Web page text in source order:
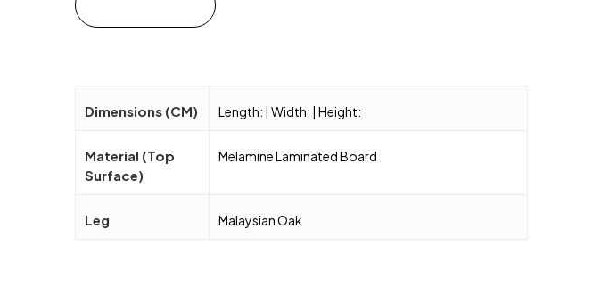
Dimensions (CM) Length: | Width: | Height:
Material (Top
Surface)
Melamine Laminated Board
Leg Malaysian Oak